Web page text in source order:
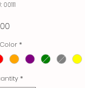
00111
*
*